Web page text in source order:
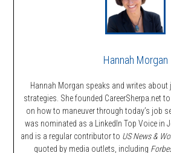
Hannah Morgan
Hannah Morgan speaks and writes about
strategies. She founded CareerSherpa.net
on how to maneuver through today’s job
was nominated as a LinkedIn Top Voice in
and is a regular contributor to US News &
quoted by media outlets, including